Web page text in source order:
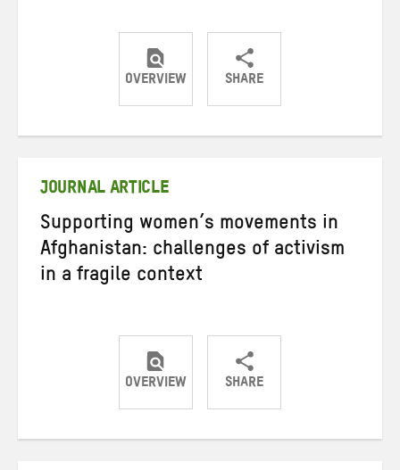
OVERVIEW SHARE
ShareShareShare
JOURNAL ARTICLE
Supporting women’s movements in
Afghanistan: challenges of activism
in a fragile context
OVERVIEW SHARE
ShareShareShare